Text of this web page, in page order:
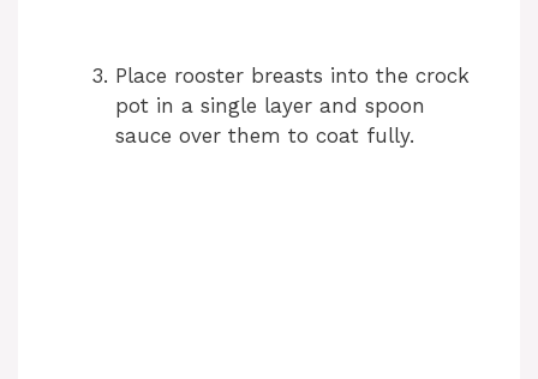
Place rooster breasts into the crock
pot in a single layer and spoon
sauce over them to coat fully.